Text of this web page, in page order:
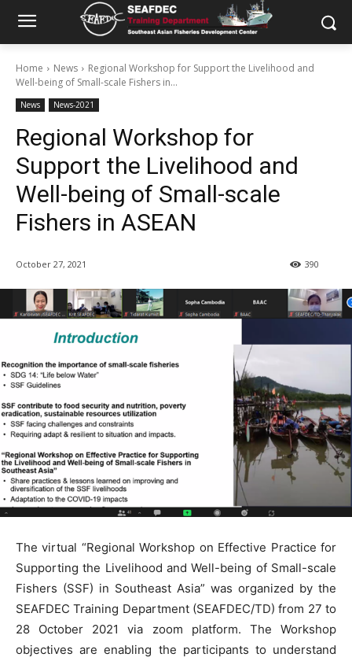
Home News
Regional Workshop for Support the Livelihood and
Well-being of Small-scale Fishers in...
News News-2021
Regional Workshop for
Support the Livelihood and
Well-being of Small-scale
Fishers in ASEAN
October 27, 2021 390
The virtual “Regional Workshop on Effective Practice for
Supporting the Livelihood and Well-being of Small-scale
Fishers (SSF) in Southeast Asia” was organized by the
SEAFDEC Training Department (SEAFDEC/TD) from 27 to
28 October 2021 via zoom platform. The Workshop
objectives are enabling the participants to understand